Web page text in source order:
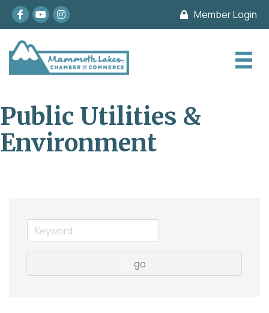
Facebook
youtubeInstagram Member Login
Public Utilities &
Environment
go